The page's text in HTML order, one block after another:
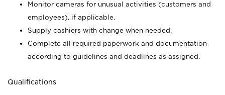
Monitor cameras for unusual activities (customers and
employees), if applicable.
Supply cashiers with change when needed.
Complete all required paperwork and documentation
according to guidelines and deadlines as assigned.
Qualifications